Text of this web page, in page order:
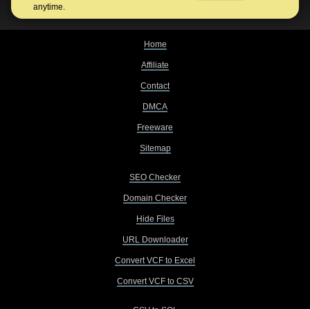
anytime.
Home
Affiliate
Contact
DMCA
Freeware
Sitemap
SEO Checker
Domain Checker
Hide Files
URL Downloader
Convert VCF to Excel
Convert VCF to CSV